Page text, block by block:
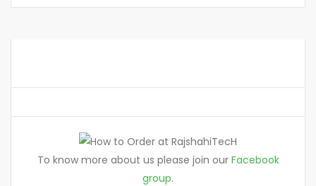
To know more about us please join our Facebook
group.